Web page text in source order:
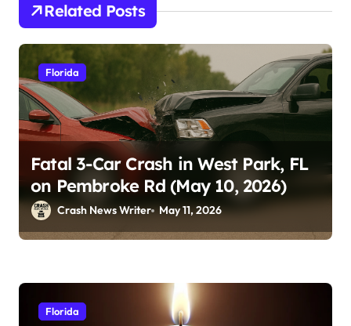
Related Posts
Florida
Fatal 3-Car Crash in West Park, FL
on Pembroke Rd (May 10, 2026)
Crash News Writer May 11, 2026
Florida